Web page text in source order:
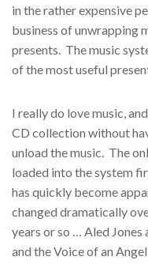
in the rather expensive
business of unwrapping
presents. The music
of the most useful
I really do love music,
CD collection without
unload the music. The
loaded into the system
has quickly become
changed dramatically
years or so … Aled Jones
and the Voice of an